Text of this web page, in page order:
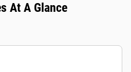
At A Glance